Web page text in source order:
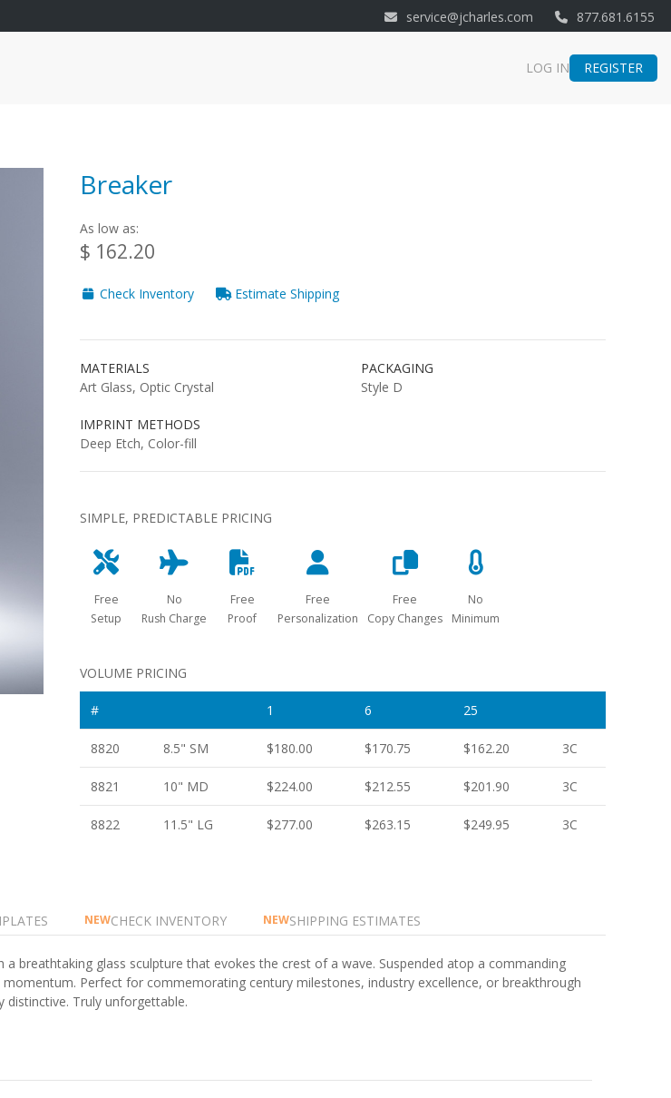
service@jcharles.com 877.681.6155
LOG IN REGISTER
Breaker
As low as:
$ 162.20
Check Inventory Estimate Shipping
MATERIALS
Art Glass, Optic Crystal
IMPRINT METHODS
Deep Etch, Color-fill
PACKAGING
Style D
SIMPLE, PREDICTABLE PRICING
Free
Setup
No
Rush Charge
Free
Proof
Free
Personalization
Free
Copy Changes
No
Minimum
VOLUME PRICING
# 1 6 25
8820 8.5" SM $180.00 $170.75 $162.20 3C
8821 10" MD $224.00 $212.55 $201.90 3C
8822 11.5" LG $277.00 $263.15 $249.95 3C
NEWCHECK INVENTORY NEWSHIPPING ESTIMATES
breathtaking glass sculpture that evokes the crest of a wave. Suspended atop a commanding
Perfect for commemorating century milestones, industry excellence, or breakthrough
Truly unforgettable.